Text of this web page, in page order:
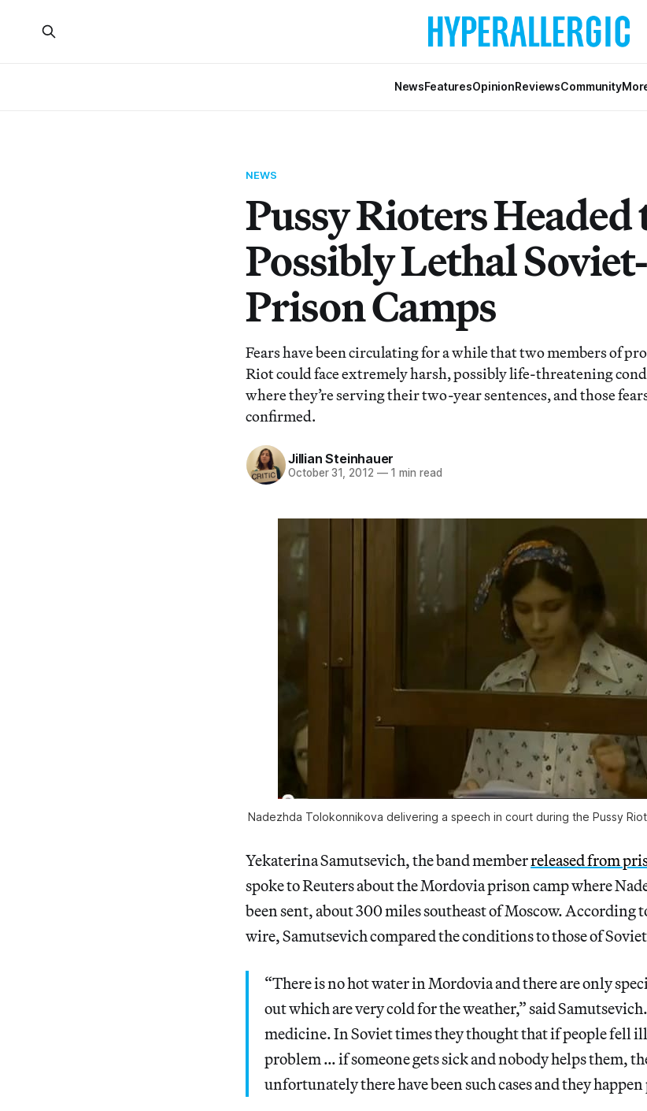
NewsFeaturesOpinionReviewsCommunity
NEWS
Pussy Rioters Headed
Possibly Lethal
Prison Camps
Fears have been circulating for a while that two members of
Riot could face extremely harsh, possibly life-threatening
where they’re serving their two-year sentences, and those
confirmed.
Jillian Steinhauer
October 31, 2012 —1 min read
Nadezhda Tolokonnikova delivering a speech in court during the Pussy
Yekaterina Samutsevich, the band memberreleased from
spoke to Reuters about the Mordovia prison camp where
been sent, about 300 miles southeast of Moscow. According
wire, Samutsevich compared the conditions to those of
“There is no hot water in Mordovia and there are only
out which are very cold for the weather,” said
medicine. In Soviet times they thought that if people fell
problem … if someone gets sick and nobody helps them,
unfortunately there have been such cases and they